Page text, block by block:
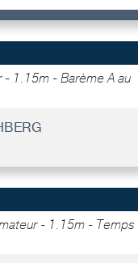
- 1.15m - Barème A au
- 1.15m - Temps